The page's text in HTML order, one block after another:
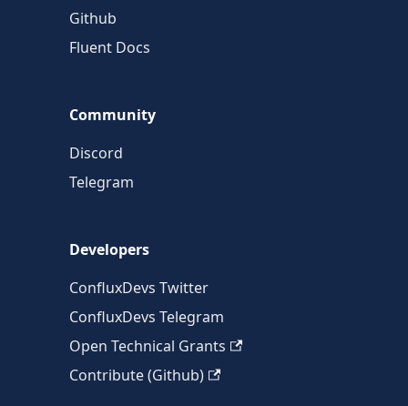
Github
Fluent Docs
Community
Discord
Telegram
Developers
ConfluxDevs Twitter
ConfluxDevs Telegram
Open Technical Grants
Contribute (Github)